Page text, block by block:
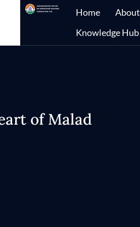
Home About
Knowledge Hub
of Malad